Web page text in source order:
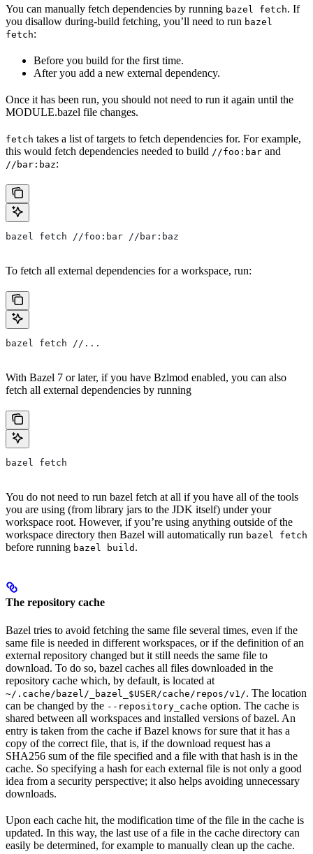
You can manually fetch dependencies by running bazel fetch. If
you disallow during-build fetching, you’ll need to run bazel
fetch:
Before you build for the first time.
After you add a new external dependency.
Once it has been run, you should not need to run it again until the
MODULE.bazel file changes.
fetch takes a list of targets to fetch dependencies for. For example,
this would fetch dependencies needed to build //foo:bar and
//bar:baz:
bazel fetch //foo:bar //bar:baz
To fetch all external dependencies for a workspace, run:
bazel fetch //...
With Bazel 7 or later, if you have Bzlmod enabled, you can also
fetch all external dependencies by running
bazel fetch
You do not need to run bazel fetch at all if you have all of the tools
you are using (from library jars to the JDK itself) under your
workspace root. However, if you’re using anything outside of the
workspace directory then Bazel will automatically run bazel fetch
before running bazel build .
The repository cache
Bazel tries to avoid fetching the same file several times, even if the
same file is needed in different workspaces, or if the definition of an
external repository changed but it still needs the same file to
download. To do so, bazel caches all files downloaded in the
repository cache which, by default, is located at
~/.cache/bazel/_bazel_$USER/cache/repos/v1/. The location
can be changed by the --repository_cache option. The cache is
shared between all workspaces and installed versions of bazel. An
entry is taken from the cache if Bazel knows for sure that it has a
copy of the correct file, that is, if the download request has a
SHA256 sum of the file specified and a file with that hash is in the
cache. So specifying a hash for each external file is not only a good
idea from a security perspective; it also helps avoiding unnecessary
downloads.
Upon each cache hit, the modification time of the file in the cache is
updated. In this way, the last use of a file in the cache directory can
easily be determined, for example to manually clean up the cache.